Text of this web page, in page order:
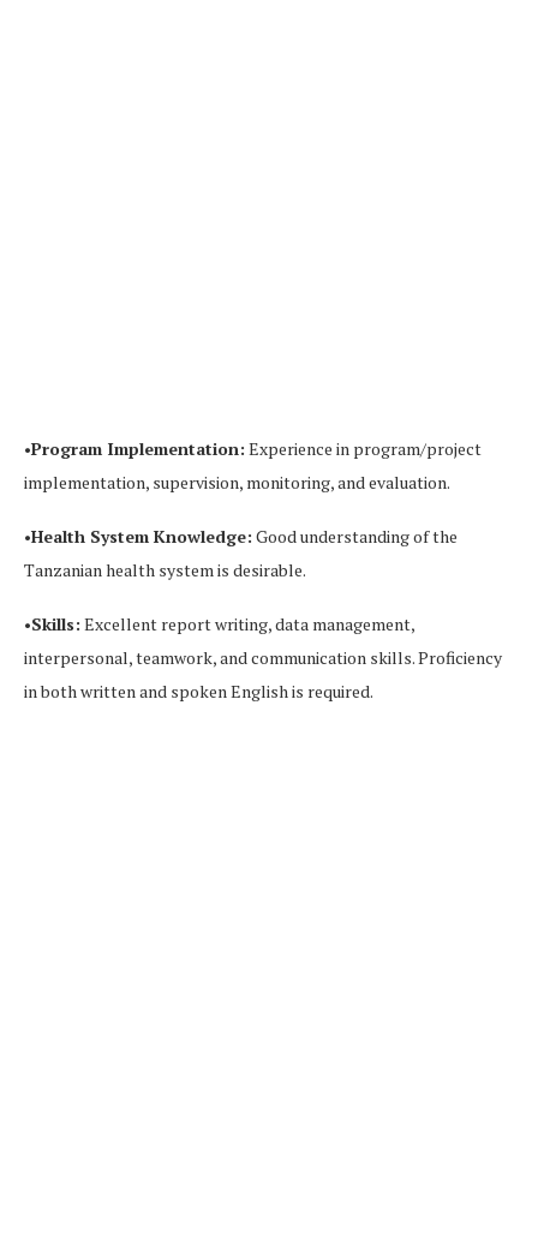
•Program Implementation: Experience in program/project
implementation, supervision, monitoring, and evaluation.
•Health System Knowledge: Good understanding of the
Tanzanian health system is desirable.
•Skills: Excellent report writing, data management,
interpersonal, teamwork, and communication skills. Proficiency
in both written and spoken English is required.